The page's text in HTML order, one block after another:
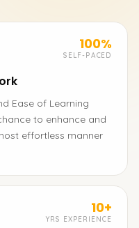
100%
SELF-PACED
Ease of Learning
to enhance and
effortless manner
10+
YRS EXPERIENCE